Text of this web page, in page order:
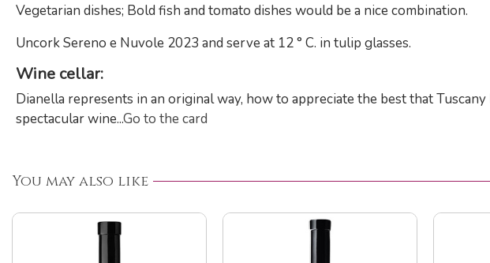
Vegetarian dishes; Bold fish and tomato dishes would be a nice combination.
Uncork Sereno e Nuvole 2023 and serve at 12 ° C. in tulip glasses.
Wine cellar:
Dianella represents in an original way, how to appreciate the best that
spectacular wine...Go to the card
You may also like